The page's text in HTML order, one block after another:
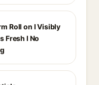
Roll on I Visibly
Fresh I No